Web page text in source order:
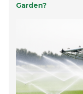
Garden?